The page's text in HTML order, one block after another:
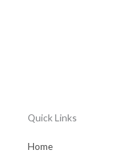
Quick Links
Home